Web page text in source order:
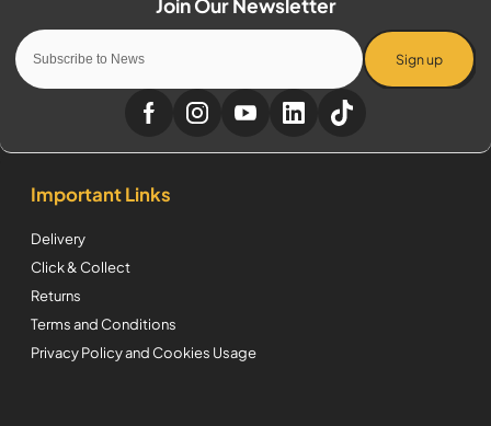
Sign up
Important Links
Delivery
Click & Collect
Returns
Terms and Conditions
Privacy Policy and Cookies Usage